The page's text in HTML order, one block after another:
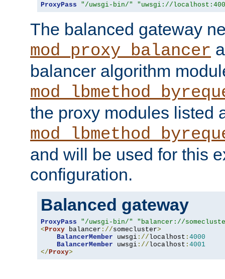
ProxyPass "/uwsgi-bin/" "uwsgi://
The balanced gateway
mod_proxy_balancer
balancer algorithm
the proxy modules listed
and will be used for this
configuration.
Balanced gateway
ProxyPass "/uwsgi-bin/"
"balancer://
< Proxy balancer ://somecluster>
BalancerMember uwsgi ://localhost : 4000
BalancerMember uwsgi ://localhost : 4001
</ Proxy>